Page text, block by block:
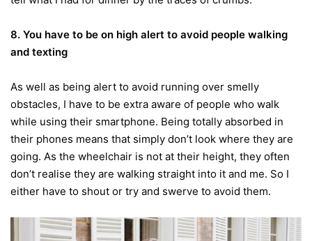
8. You have to be on high alert to avoid people walking
and texting
As well as being alert to avoid running over smelly
obstacles, I have to be extra aware of people who walk
while using their smartphone. Being totally absorbed in
their phones means that simply don’t look where they are
going. As the wheelchair is not at their height, they often
don’t realise they are walking straight into it and me. So I
either have to shout or try and swerve to avoid them.